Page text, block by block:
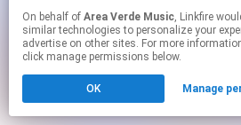
On behalf of Area Verde Music, Linkfire would like to use cookies and
similar technologies to personalize your
advertise on other sites. For more
click manage permissions below.
OK Manage